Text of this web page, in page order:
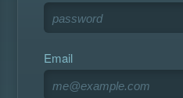
Email